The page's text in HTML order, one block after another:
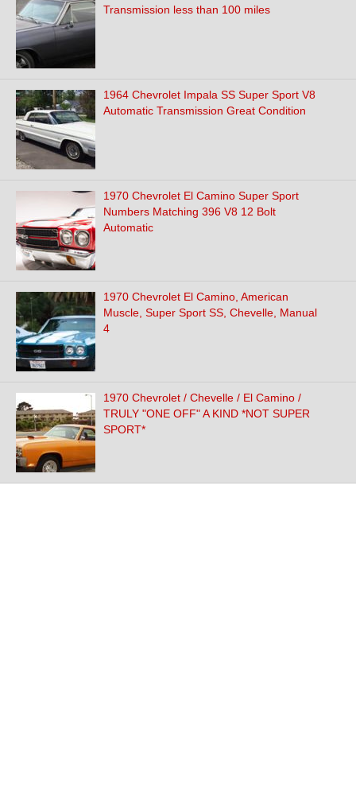
Transmission less than 100 miles
1964 Chevrolet Impala SS Super Sport V8
Automatic Transmission Great Condition
1970 Chevrolet El Camino Super Sport
Numbers Matching 396 V8 12 Bolt
Automatic
1970 Chevrolet El Camino, American
Muscle, Super Sport SS, Chevelle, Manual
4
1970 Chevrolet / Chevelle / El Camino /
TRULY "ONE OFF" A KIND *NOT SUPER
SPORT*